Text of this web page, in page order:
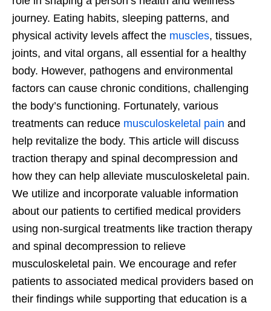
journey. Eating habits, sleeping patterns, and
physical activity levels affect the muscles, tissues,
joints, and vital organs, all essential for a healthy
body. However, pathogens and environmental
factors can cause chronic conditions, challenging
the body’s functioning. Fortunately, various
treatments can reduce musculoskeletal pain and
help revitalize the body. This article will discuss
traction therapy and spinal decompression and
how they can help alleviate musculoskeletal pain.
We utilize and incorporate valuable information
about our patients to certified medical providers
using non-surgical treatments like traction therapy
and spinal decompression to relieve
musculoskeletal pain. We encourage and refer
patients to associated medical providers based on
their findings while supporting that education is a